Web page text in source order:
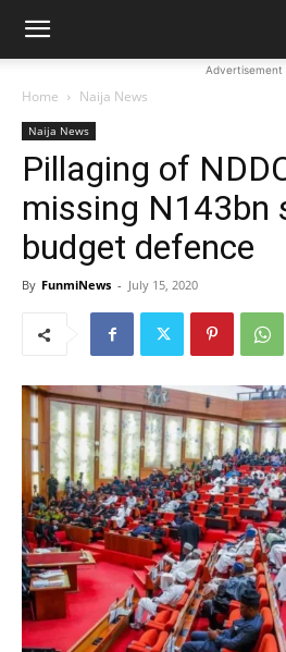
Advertisement
Home Naija News
Naija News
Pillaging of
missing N143bn
budget defence
By FunmiNews - July 15, 2020